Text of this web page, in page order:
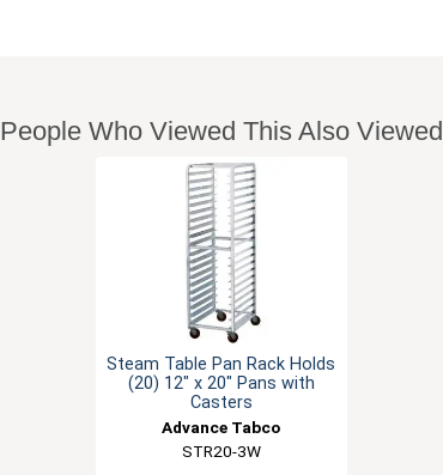
People Who Viewed This Also Viewed
Steam Table Pan Rack Holds
(20) 12" x 20" Pans with
Casters
Advance Tabco
STR20-3W